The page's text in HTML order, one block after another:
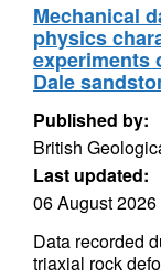
Mechanical
physics
experiments
Dale
Published by:
British
Last updated:
06 August 2026
Data recorded
triaxial rock